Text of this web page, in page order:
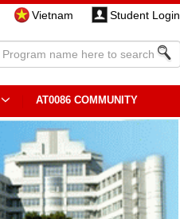
Vietnam Student Login
AT0086 COMMUNITY